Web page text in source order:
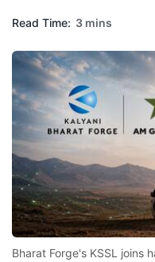
Read Time: 3 mins
Bharat Forge's KSSL joins